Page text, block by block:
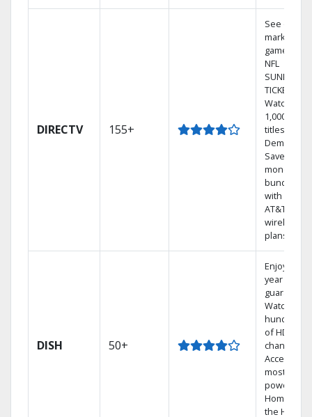
DIRECTV 155+
See out-of-
market
games on
NFL
SUNDAY
TICKET.
Watch
1,000s of
titles On
Demand.
Save
money by
bundling
with select
AT&T
wireless
plans.
DISH 50+
Enjoy a 2-
year price
guarantee.
Watch
hundreds
of HD
channels.
Access the
most
powerful
Home DVR,
the Hopper